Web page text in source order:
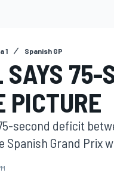
1 Spanish GP
SAYS 75-
PICTURE
second deficit
Spanish Grand Prix